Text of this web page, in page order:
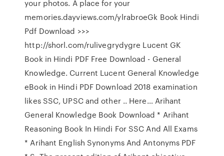
your photos. A place for your
memories.dayviews.com/ylrabroeGk Book Hindi
Pdf Download >>>
http://shorl.com/rulivegrydygre Lucent GK
Book in Hindi PDF Free Download - General
Knowledge. Current Lucent General Knowledge
eBook in Hindi PDF Download 2018 examination
likes SSC, UPSC and other .. Here… Arihant
General Knowledge Book Download * Arihant
Reasoning Book In Hindi For SSC And All Exams
* Arihant English Synonyms And Antonyms PDF